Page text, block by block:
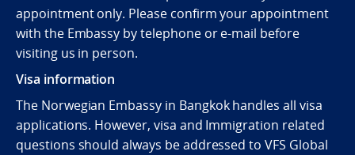
appointment only. Please confirm your appointment
with the Embassy by telephone or e-mail before
visiting us in person.
Visa information
The Norwegian Embassy in Bangkok handles all visa
applications. However, visa and Immigration related
questions should always be addressed to VFS Global